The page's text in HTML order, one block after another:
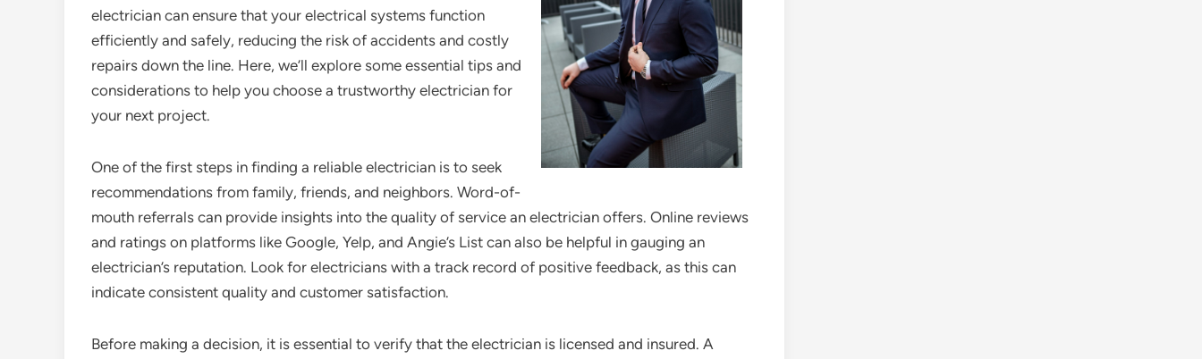
electrician can ensure that your electrical systems function
efficiently and safely, reducing the risk of accidents and costly
repairs down the line. Here, we’ll explore some essential tips and
considerations to help you choose a trustworthy electrician for
your next project.
One of the first steps in finding a reliable electrician is to seek
recommendations from family, friends, and neighbors. Word-of-
mouth referrals can provide insights into the quality of service an electrician offers. Online reviews
and ratings on platforms like Google, Yelp, and Angie’s List can also be helpful in gauging an
electrician’s reputation. Look for electricians with a track record of positive feedback, as this can
indicate consistent quality and customer satisfaction.
Before making a decision, it is essential to verify that the electrician is licensed and insured. A